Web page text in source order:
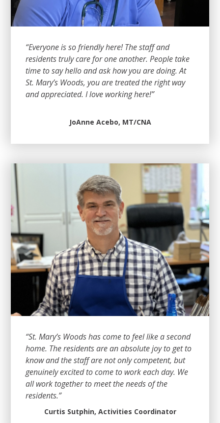
“Everyone is so friendly here! The staff and
residents truly care for one another. People take
time to say hello and ask how you are doing. At
St. Mary’s Woods, you are treated the right way
and appreciated. I love working here!”
JoAnne Acebo, MT/CNA
“St. Mary’s Woods has come to feel like a second
home. The residents are an absolute joy to get to
know and the staff are not only competent, but
genuinely excited to come to work each day. We
all work together to meet the needs of the
residents.”
Curtis Sutphin, Activities Coordinator